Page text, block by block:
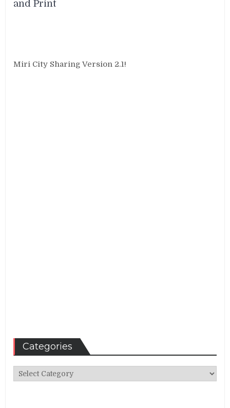
and Print
Miri City Sharing Version 2.1!
Categories
Categories